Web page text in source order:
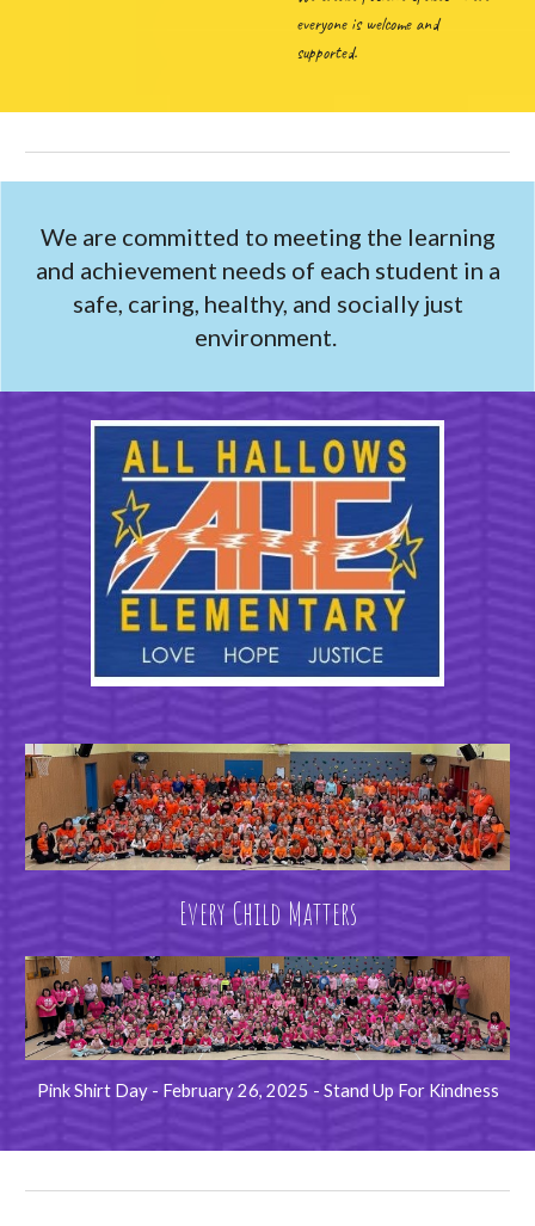
everyone is welcome and
supported.
We are committed to meeting the learning
and achievement needs of each student in a
safe, caring, healthy, and socially just
environment.
Every Child Matters
Pink Shirt Day - February 26, 2025 - Stand Up For Kindness